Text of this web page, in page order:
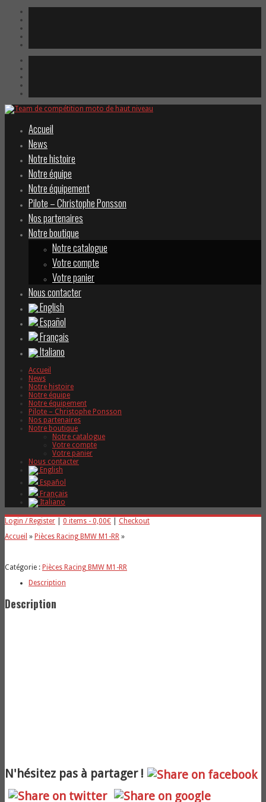
Accueil
News
Notre histoire
Notre équipe
Notre équipement
Pilote – Christophe Ponsson
Nos partenaires
Notre boutique
Notre catalogue
Votre compte
Votre panier
Nous contacter
English
Español
Français
Italiano
Accueil
News
Notre histoire
Notre équipe
Notre équipement
Pilote – Christophe Ponsson
Nos partenaires
Notre boutique
Notre catalogue
Votre compte
Votre panier
Nous contacter
English
Español
Français
Italiano
Login / Register 0 items - 0,00€
Checkout
Accueil » Pièces Racing BMW M1-RR »
Catégorie : Pièces Racing BMW M1-RR
Description
Description
N'hésitez pas à partager !